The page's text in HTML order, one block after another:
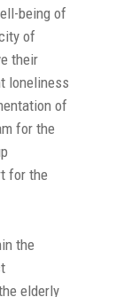
being of
of
their
loneliness
of
for the
for the
the
elderly